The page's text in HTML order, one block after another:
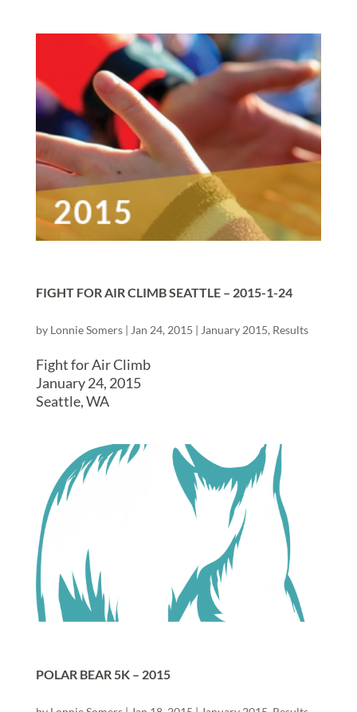
FIGHT FOR AIR CLIMB SEATTLE – 2015-1-24
by Lonnie Somers| Jan 24, 2015 | January 2015, Results
Fight for Air Climb
January 24, 2015
Seattle, WA
POLAR BEAR 5K – 2015